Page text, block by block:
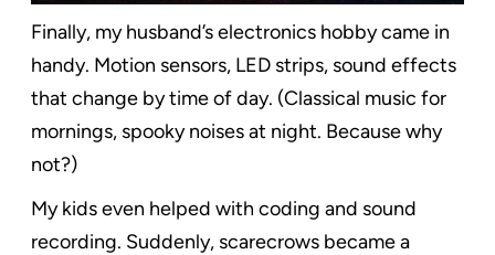
Finally, my husband’s electronics hobby came in
handy. Motion sensors, LED strips, sound effects
that change by time of day. (Classical music for
mornings, spooky noises at night. Because why
not?)
My kids even helped with coding and sound
recording. Suddenly, scarecrows became a